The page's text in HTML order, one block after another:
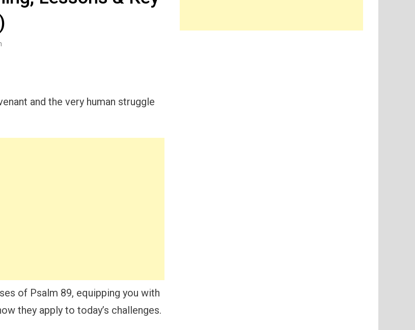
and the very human struggle
of Psalm 89, equipping you with
they apply to today’s challenges.